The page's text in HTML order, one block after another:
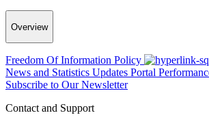
Overview
Freedom Of Information Policy
News and Statistics Updates Portal
Subscribe to Our Newsletter
Contact and Support